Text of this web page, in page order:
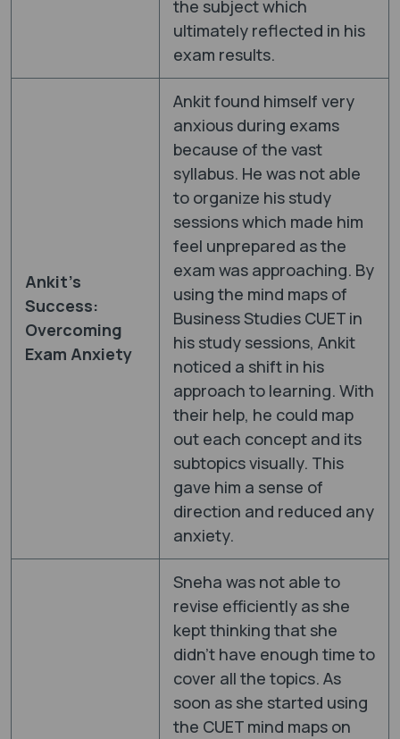
the subject which
ultimately reflected in his
exam results.
Ankit’s
Success:
Overcoming
Exam Anxiety
Ankit found himself very
anxious during exams
because of the vast
syllabus. He was not able
to organize his study
sessions which made him
feel unprepared as the
exam was approaching. By
using the mind maps of
Business Studies CUET in
his study sessions, Ankit
noticed a shift in his
approach to learning. With
their help, he could map
out each concept and its
subtopics visually. This
gave him a sense of
direction and reduced any
anxiety.
Sneha was not able to
revise efficiently as she
kept thinking that she
didn’t have enough time to
cover all the topics. As
soon as she started using
the CUET mind maps on